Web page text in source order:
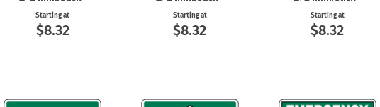
Starting at
$8.32
Starting at
$8.32
Starting at
$8.32